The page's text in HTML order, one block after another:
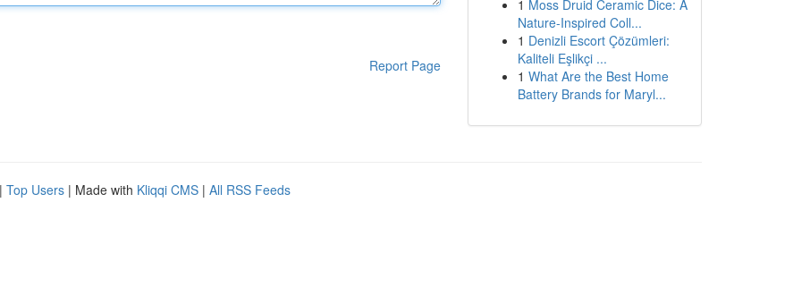
Report Page
1 Moss Druid Ceramic Dice: A
Nature-Inspired Coll...
1 Denizli Escort Çözümleri:
Kaliteli Eşlikçi ...
1 What Are the Best Home
Battery Brands for Maryl...
| Top Users | Made with Kliqqi CMS | All RSS Feeds